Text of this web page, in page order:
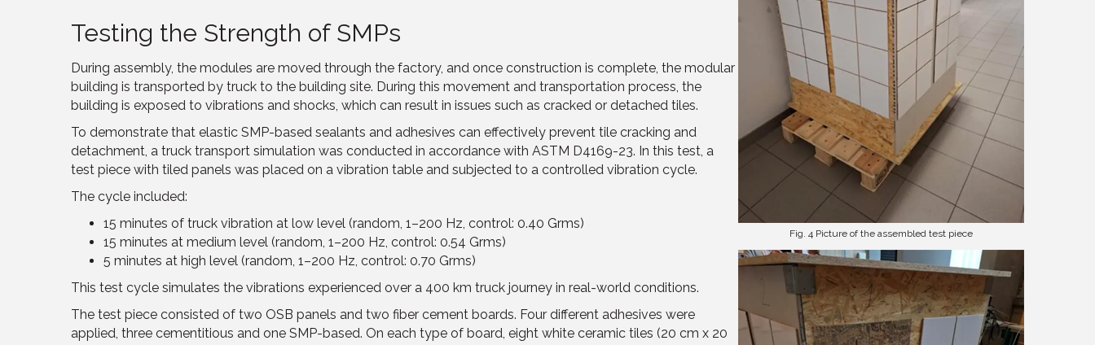
Testing the Strength of SMPs
During assembly, the modules are moved through the factory, and once construction is complete, the modular
building is transported by truck to the building site. During this movement and transportation process, the
building is exposed to vibrations and shocks, which can result in issues such as cracked or detached tiles.
To demonstrate that elastic SMP-based sealants and adhesives can effectively prevent tile cracking and
detachment, a truck transport simulation was conducted in accordance with ASTM D4169-23. In this test, a
test piece with tiled panels was placed on a vibration table and subjected to a controlled vibration cycle.
The cycle included:
15 minutes of truck vibration at low level (random, 1–200 Hz, control: 0.40 Grms)
15 minutes at medium level (random, 1–200 Hz, control: 0.54 Grms)
5 minutes at high level (random, 1–200 Hz, control: 0.70 Grms)
This test cycle simulates the vibrations experienced over a 400 km truck journey in real-world conditions.
The test piece consisted of two OSB panels and two fiber cement boards. Four different adhesives were
applied, three cementitious and one SMP-based. On each type of board, eight white ceramic tiles (20 cm x 20
Fig. 4 Picture of the assembled test piece